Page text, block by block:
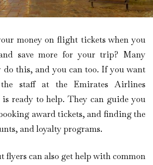
money on flight tickets when you
save more for your trip? Many
do this, and you can too. If you want
staff at the Emirates Airlines
is ready to help. They can guide you
award tickets, and finding the
and loyalty programs.
flyers can also get help with common